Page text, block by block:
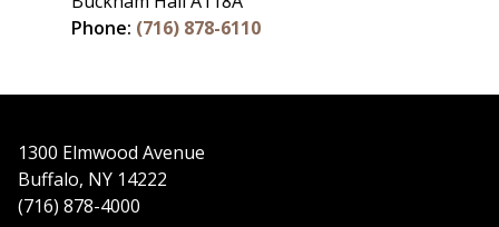
Phone: (716) 878-6110
1300 Elmwood Avenue
Buffalo, NY 14222
(716) 878-4000